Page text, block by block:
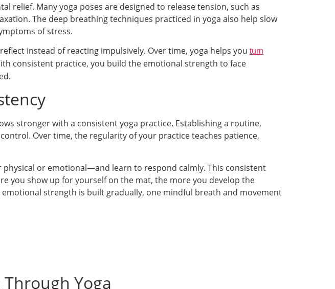
relief. Many yoga poses are designed to release tension, such as
The deep breathing techniques practiced in yoga also help slow
of stress.
instead of reacting impulsively. Over time, yoga helps you turn
consistent practice, you build the emotional strength to face
stronger with a consistent yoga practice. Establishing a routine,
Over time, the regularity of your practice teaches patience,
or emotional—and learn to respond calmly. This consistent
you show up for yourself on the mat, the more you develop the
strength is built gradually, one mindful breath and movement
Yoga